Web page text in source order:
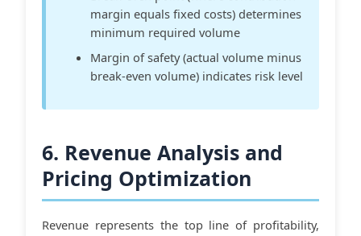
margin equals fixed costs) determines
minimum required volume
Margin of safety (actual volume minus
break-even volume) indicates risk level
6. Revenue Analysis and
Pricing Optimization
Revenue represents the top line of profitability,